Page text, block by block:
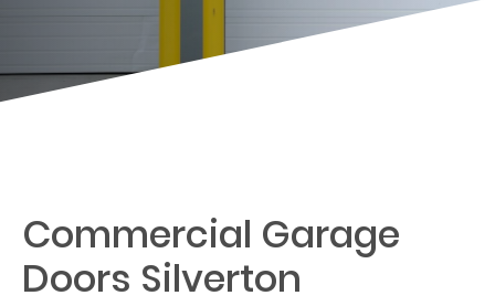
Commercial Garage
Doors Silverton